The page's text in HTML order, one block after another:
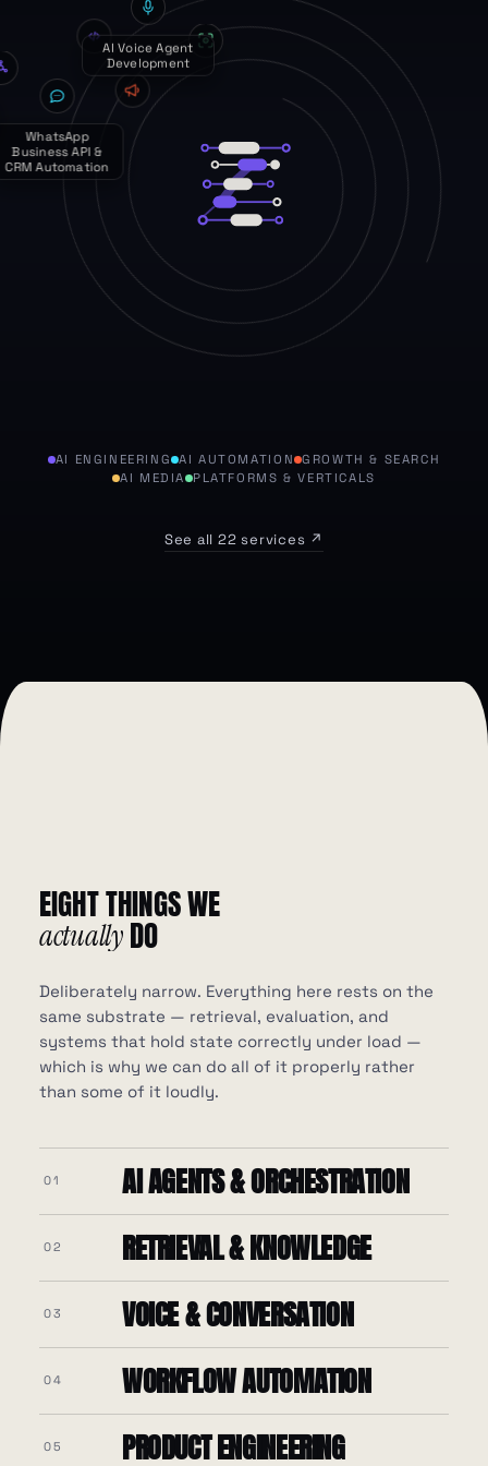
Marketing & PPC
Digital Marketing
Services
AI ENGINEERING AI AUTOMATION GROWTH & SEARCH
AI MEDIA PLATFORMS & VERTICALS
See all 22 services ↗
EIGHTTHINGSWE
actually DO
Deliberately narrow. Everything here rests on the
same substrate — retrieval, evaluation, and
systems that hold state correctly under load —
which is why we can do all of it properly rather
than some of it loudly.
01 AI AGENTS & ORCHESTRATION
02 RETRIEVAL & KNOWLEDGE
03 VOICE & CONVERSATION
04 WORKFLOW AUTOMATION
05 PRODUCT ENGINEERING